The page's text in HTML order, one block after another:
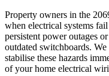
Property owners in the
when electrical systems
persistent power outages
outdated switchboards.
stabilise these hazards
of your home electrical